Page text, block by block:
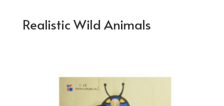
Realistic Wild Animals